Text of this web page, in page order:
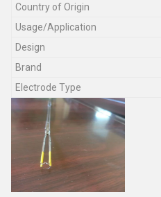
Country of Origin
Usage/Application
Design
Brand
Electrode Type